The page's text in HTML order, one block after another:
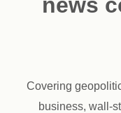
Covering
business, wall-